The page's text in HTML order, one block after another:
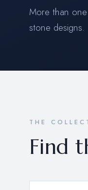
More than
stone designs.
THE
Find